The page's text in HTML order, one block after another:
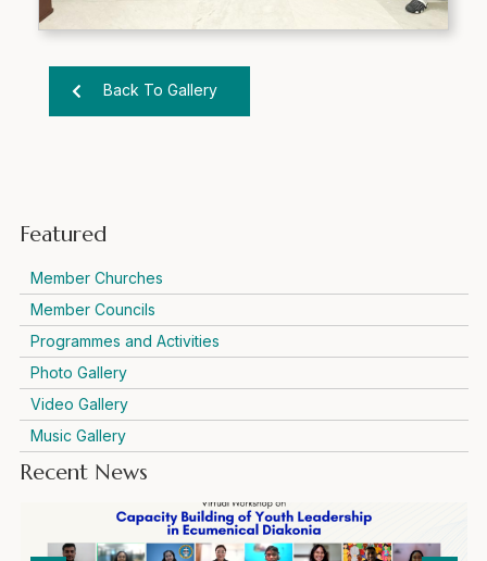
Back To Gallery
Featured
Member Churches
Member Councils
Programmes and Activities
Photo Gallery
Video Gallery
Music Gallery
Recent News